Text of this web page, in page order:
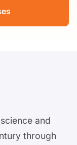
and
through